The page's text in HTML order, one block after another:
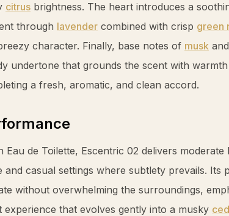
citrus brightness. The heart introduces a
through lavender combined with crisp green
character. Finally, base notes of musk and
undertone that grounds the scent with
a fresh, aromatic, and clean accord.
Eau de Toilette, Escentric 02 delivers
and casual settings where subtlety prevails. Its
without overwhelming the surroundings,
experience that evolves gently into a musky